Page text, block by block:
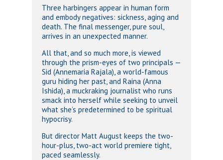
Three harbingers appear in human form
and embody negatives: sickness, aging and
death. The final messenger, pure soul,
arrives in an unexpected manner.
All that, and so much more, is viewed
through the prism-eyes of two principals —
Sid (Annemaria Rajala), a world-famous
guru hiding her past, and Raina (Anna
Ishida), a muckraking journalist who runs
smack into herself while seeking to unveil
what she’s predetermined to be spiritual
hypocrisy.
But director Matt August keeps the two-
hour-plus, two-act world premiere tight,
paced seamlessly.